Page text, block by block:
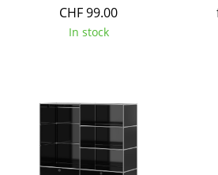
Lighting
Desk Lamps
Standing Lamps & Reading
CHF 99.00
In stock